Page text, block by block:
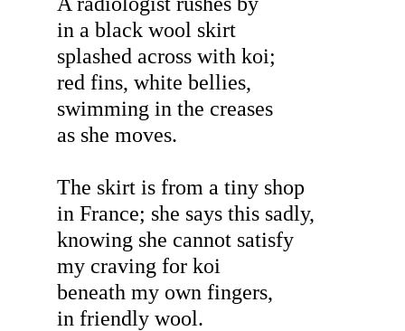
in a black wool skirt
splashed across with koi;
red fins, white bellies,
swimming in the creases
as she moves.
The skirt is from a tiny shop
in France; she says this sadly,
knowing she cannot satisfy
my craving for koi
beneath my own fingers,
in friendly wool.